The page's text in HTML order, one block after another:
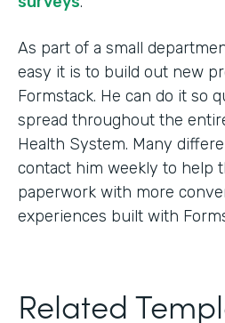
As part of a small
easy it is to build out new
Formstack. He can do it so
spread throughout the
Health System. Many
contact him weekly to help
paperwork with more
experiences built with
Related